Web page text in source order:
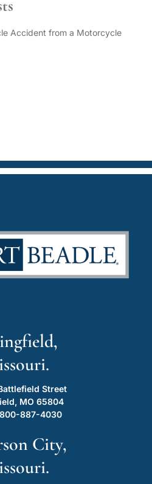
Accident from a Motorcycle
Street
MO 65804
800-887-4030
City,